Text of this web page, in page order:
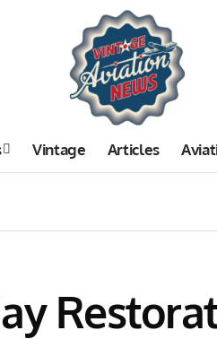
Vintage Articles